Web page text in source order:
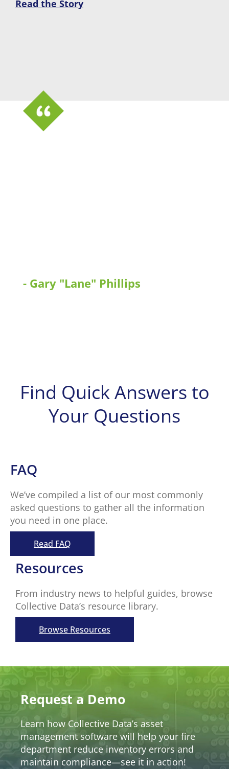
Read the Story
- Gary "Lane" Phillips
Find Quick Answers to
Your Questions
FAQ
We’ve compiled a list of our most commonly
asked questions to gather all the information
you need in one place.
Read FAQ
Resources
From industry news to helpful guides, browse
Collective Data’s resource library.
Browse Resources
Request a Demo
Learn how Collective Data’s asset
management software will help your fire
department reduce inventory errors and
maintain compliance—see it in action!